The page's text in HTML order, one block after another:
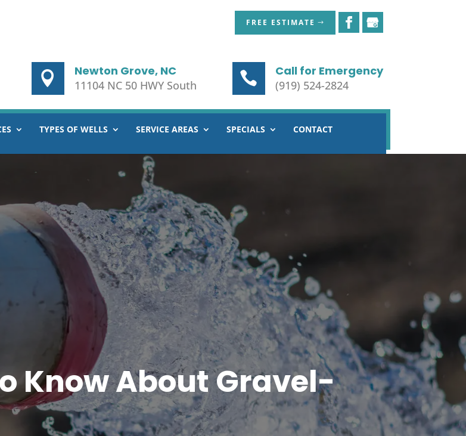
FREE ESTIMATE
Newton Grove, NC
11104 NC 50 HWY South
Call for Emergency
(919) 524-2824
TYPES OF WELLS SERVICE AREAS SPECIALS CONTACT
Know About Gravel-